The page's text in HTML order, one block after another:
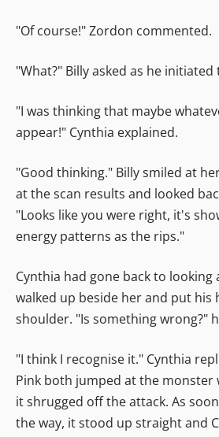
"Of course!" Zordon commented.
"What?" Billy asked as he initiated
"I was thinking that maybe
appear!" Cynthia explained.
"Good thinking." Billy smiled at
at the scan results and looked
"Looks like you were right, it's
energy patterns as the rips."
Cynthia had gone back to
walked up beside her and put his
shoulder. "Is something wrong?"
"I think I recognise it." Cynthia
Pink both jumped at the monster
it shrugged off the attack. As
the way, it stood up straight and